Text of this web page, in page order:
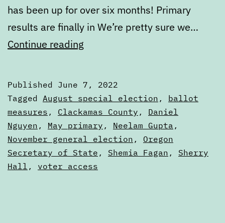
has been up for over six months! Primary
results are finally in We’re pretty sure we…
Continue reading
Ballot
—
June
Published June 7, 2022
Categorized
as
Articles
Tagged August special election , ballot
measures , Clackamas County , Daniel
Nguyen , May primary , Neelam Gupta ,
November general election , Oregon
Secretary of State , Shemia Fagan , Sherry
Hall , voter access